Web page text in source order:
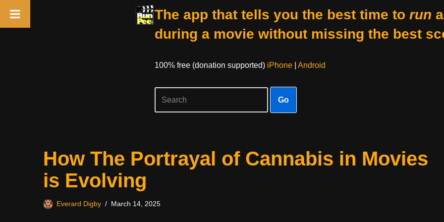
The app that tells you the best time to run
during a movie without missing the best
100% free (donation supported) iPhone| Android
Go
How The Portrayal of Cannabis in Movies
is Evolving
Everard Digby March 14, 2025